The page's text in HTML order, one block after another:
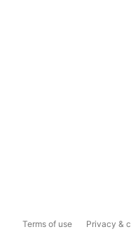
Terms of use Privacy &